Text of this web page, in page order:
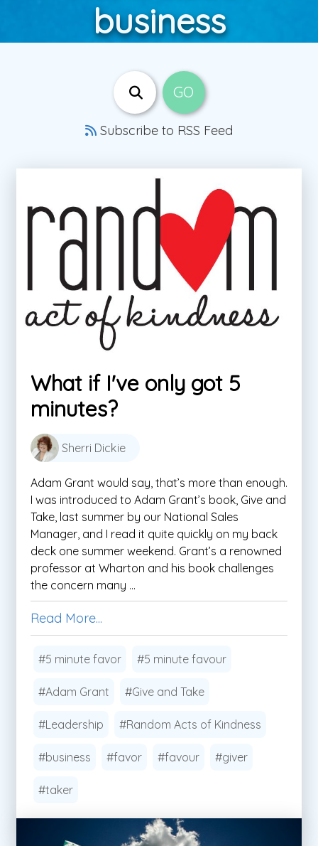
business
Subscribe to RSS Feed
What if I've only got 5
minutes?
Sherri Dickie
Adam Grant would say, that’s more than enough.
I was introduced to Adam Grant’s book, Give and
Take, last summer by our National Sales
Manager, and I read it quite quickly on my back
deck one summer weekend. Grant’s a renowned
professor at Wharton and his book challenges
the concern many ...
Read More...
#5 minute favor #5 minute favour
#Adam Grant #Give and Take
#Leadership #Random Acts of Kindness
#business #favor #favour #giver
#taker